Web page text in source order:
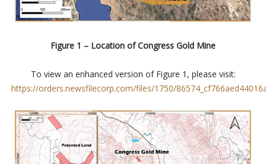
Figure 1 – Location of Congress Gold Mine
To view an enhanced version of Figure 1, please visit:
https://orders.newsfilecorp.com/files/1750/